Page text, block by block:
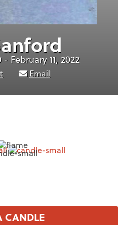
February 11, 2022
Email
CANDLE